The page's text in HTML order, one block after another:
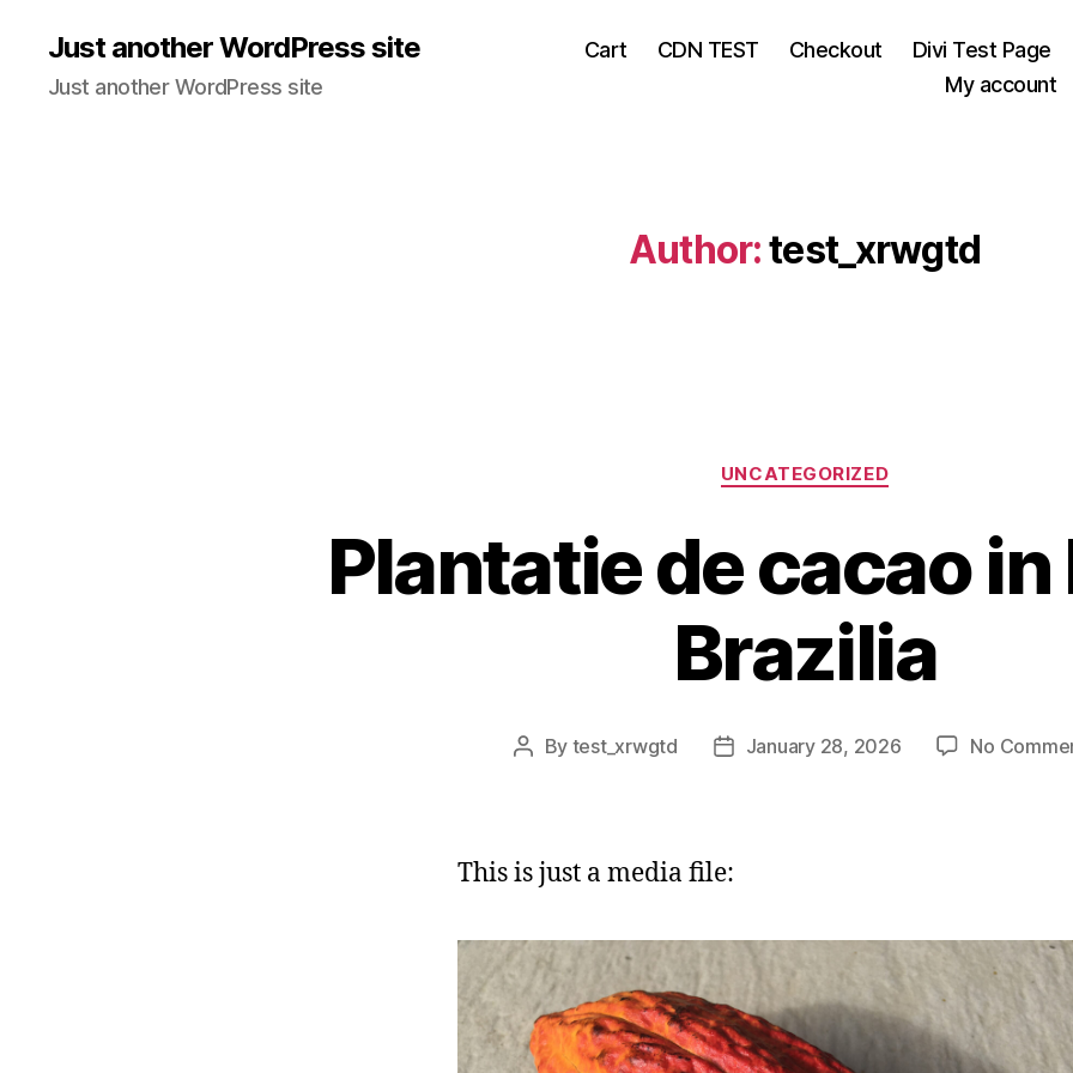
Just another WordPress site
Just another WordPress site
Cart CDN TEST Checkout Divi Test Page
My account
Author:test_xrwgtd
Categories
UNCATEGORIZED
Plantatie de cacao in
Brazilia
Post
By test_xrwgtd
PostJanuary 28, 2026 No
This is just a media file: